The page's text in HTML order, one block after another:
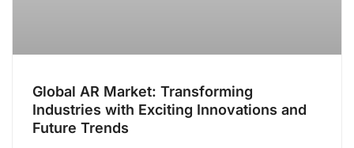
Global AR Market: Transforming
Industries with Exciting Innovations and
Future Trends